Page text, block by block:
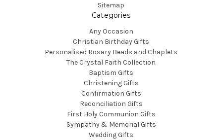
Sitemap
Categories
Any Occasion
Christian Birthday Gifts
Personalised Rosary Beads and Chaplets
The Crystal Faith Collection
Baptism Gifts
Christening Gifts
Confirmation Gifts
Reconciliation Gifts
First Holy Communion Gifts
Sympathy & Memorial Gifts
Wedding Gifts